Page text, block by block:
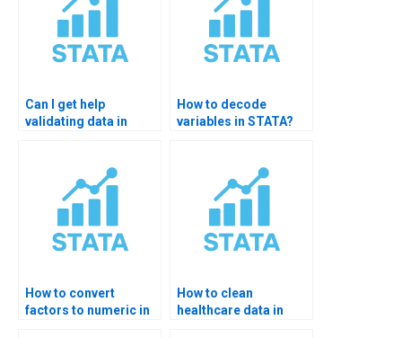
Can I get help
validating data in
How to decode
variables in STATA?
How to convert
factors to numeric in
How to clean
healthcare data in